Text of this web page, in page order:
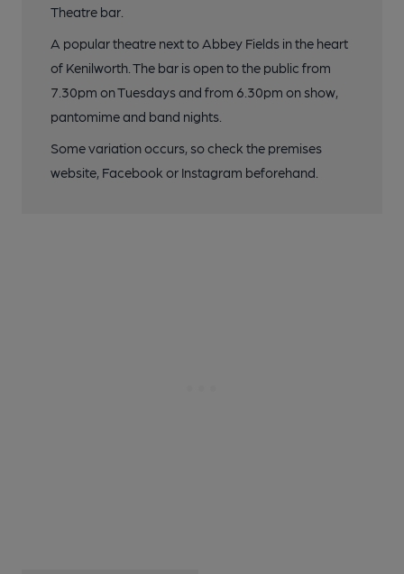
Theatre bar.
A popular theatre next to Abbey Fields in the heart
of Kenilworth. The bar is open to the public from
7.30pm on Tuesdays and from 6.30pm on show,
pantomime and band nights.
Some variation occurs, so check the premises
website, Facebook or Instagram beforehand.